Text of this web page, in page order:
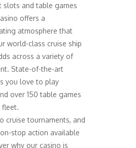
slots and table games
offers a
atmosphere that
world-class cruise ship
across a variety of
State-of-the-art
you love to play
over 150 table games
fleet.
cruise tournaments, and
stop action available
why our casino is